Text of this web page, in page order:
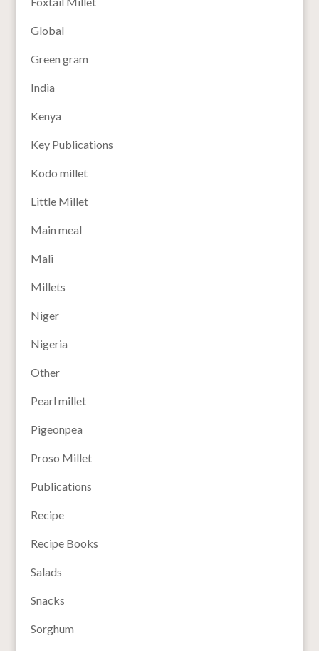
Global
Green gram
India
Kenya
Key Publications
Kodo millet
Little Millet
Main meal
Mali
Millets
Niger
Nigeria
Other
Pearl millet
Pigeonpea
Proso Millet
Publications
Recipe
Recipe Books
Salads
Snacks
Sorghum